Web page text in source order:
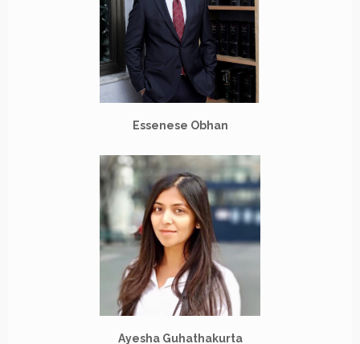
Essenese Obhan
Ayesha Guhathakurta